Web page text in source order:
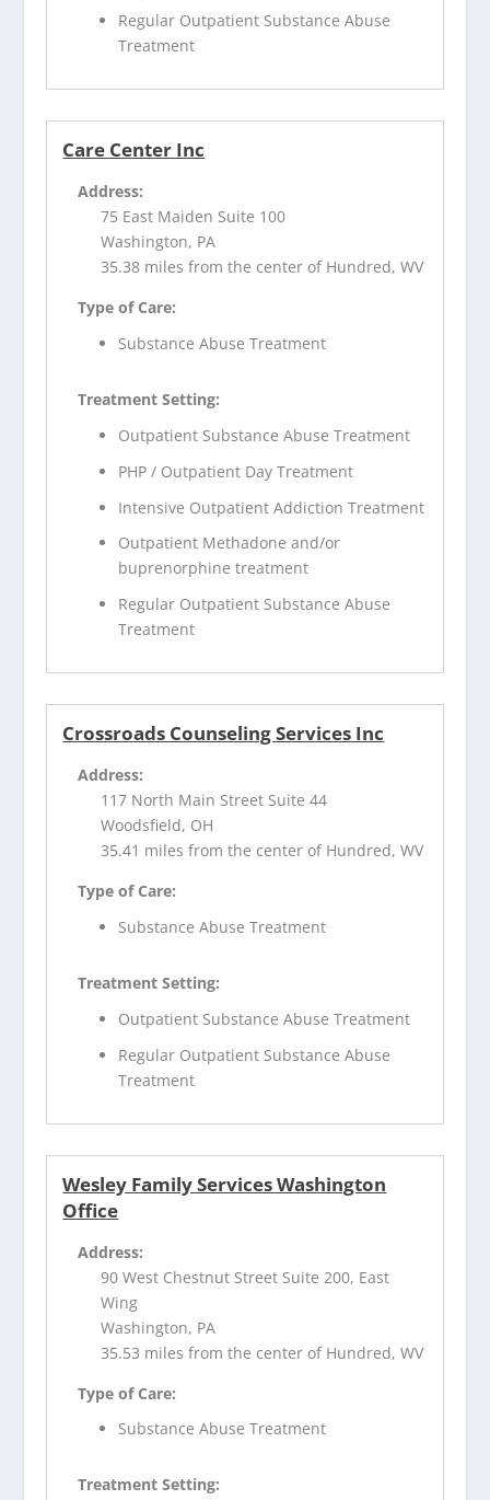
Regular Outpatient Substance Abuse
Treatment
Care Center Inc
Address:
75 East Maiden Suite 100
Washington, PA
35.38 miles from the center of Hundred, WV
Type of Care:
Substance Abuse Treatment
Treatment Setting:
Outpatient Substance Abuse Treatment
PHP / Outpatient Day Treatment
Intensive Outpatient Addiction Treatment
Outpatient Methadone and/or
buprenorphine treatment
Regular Outpatient Substance Abuse
Treatment
Crossroads Counseling Services Inc
Address:
117 North Main Street Suite 44
Woodsfield, OH
35.41 miles from the center of Hundred, WV
Type of Care:
Substance Abuse Treatment
Treatment Setting:
Outpatient Substance Abuse Treatment
Regular Outpatient Substance Abuse
Treatment
Wesley Family Services Washington
Office
Address:
90 West Chestnut Street Suite 200, East
Wing
Washington, PA
35.53 miles from the center of Hundred, WV
Type of Care:
Substance Abuse Treatment
Treatment Setting: